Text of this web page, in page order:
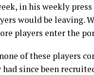
in his weekly
would be leaving.
players enter the
of these players
had since been